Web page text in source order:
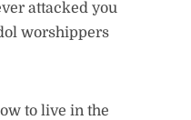
attacked you
worshippers
to live in the